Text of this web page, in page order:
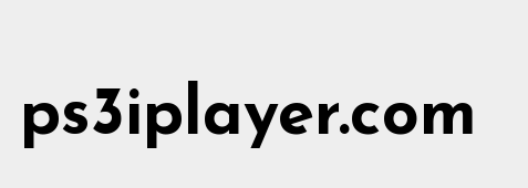
ps3iplayer.com